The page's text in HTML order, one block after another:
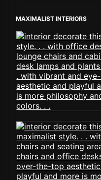
MAXIMALIST INTERIORS